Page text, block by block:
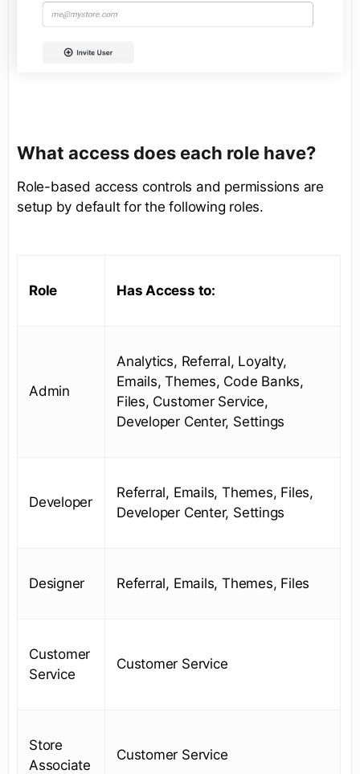
What access does each role have?
Role-based access controls and permissions are
setup by default for the following roles.
Role Has Access to:
Admin
Analytics, Referral, Loyalty,
Emails, Themes, Code Banks,
Files, Customer Service,
Developer Center, Settings
Developer
Referral, Emails, Themes, Files,
Developer Center, Settings
Designer Referral, Emails, Themes, Files
Customer
Service
Customer Service
Store
Associate
Customer Service